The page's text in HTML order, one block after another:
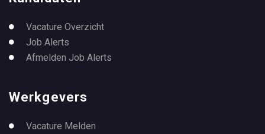
Vacature Overzicht
Job Alerts
Afmelden Job Alerts
Werkgevers
Vacature Melden